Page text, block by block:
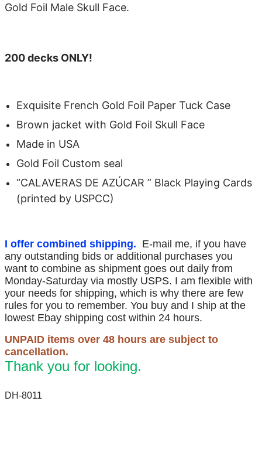
Gold Foil Male Skull Face.
200 decks ONLY!
Exquisite French Gold Foil Paper Tuck Case
Brown jacket with Gold Foil Skull Face
Made in USA
Gold Foil Custom seal
“CALAVERAS DE AZÚCAR ” Black Playing Cards
(printed by USPCC)
I offer combined shipping. E-mail me, if you have
any outstanding bids or additional purchases you
want to combine as shipment goes out daily from
Monday-Saturday via mostly USPS. I am flexible with
your needs for shipping, which is why there are few
rules for you to remember. You buy and I ship at the
lowest Ebay shipping cost within 24 hours.
UNPAID items over 48 hours are subject to
cancellation.
Thank you for looking.
DH-8011